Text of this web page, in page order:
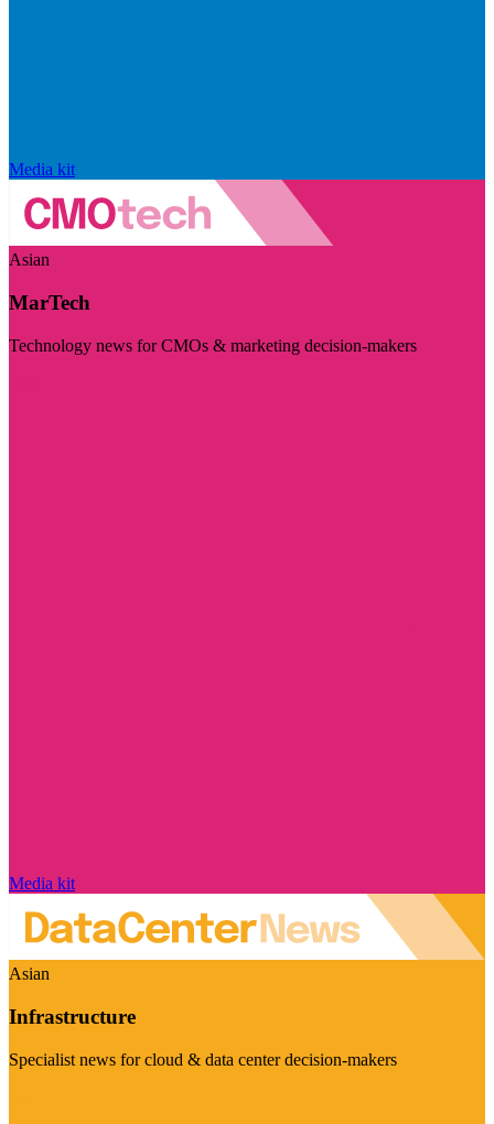
Media kit
Asian
MarTech
Technology news for CMOs & marketing decision-makers
Media kit
Asian
Infrastructure
Specialist news for cloud & data center decision-makers